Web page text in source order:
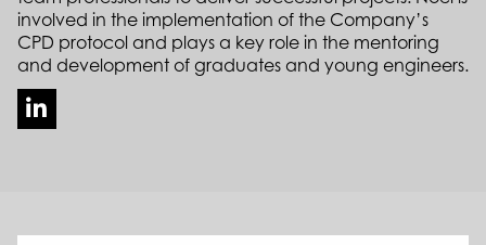
involved in the implementation of the Company’s
CPD protocol and plays a key role in the mentoring
and development of graduates and young engineers.